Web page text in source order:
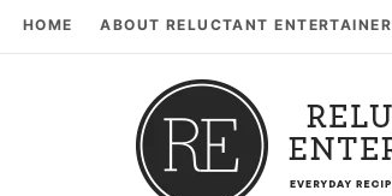
HOME ABOUT RELUCTANT ENTERTAINER